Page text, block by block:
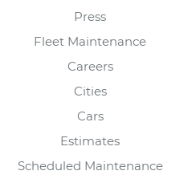
Press
Fleet Maintenance
Careers
Cities
Cars
Estimates
Scheduled Maintenance